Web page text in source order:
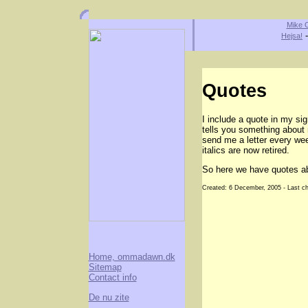
Home, ommadawn.dk
Sitemap
Contact info
De nu zite
Mike
Hejsa!
Quotes
I include a quote in my
tells you something
send me a letter every
italics are now retired.
So here we have quotes
Created: 6 December, 2005 - Last